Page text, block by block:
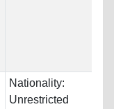
Nationality:
Unrestricted